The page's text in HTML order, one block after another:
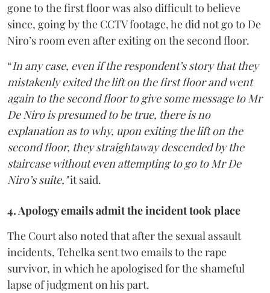
gone to the first floor was also difficult to believe
since, going by the CCTV footage, he did not go to De
Niro’s room even after exiting on the second floor.
“In any case, even if the respondent’s story that they
mistakenly exited the lift on the first floor and went
again to the second floor to give some message to Mr
De Niro is presumed to be true, there is no
explanation as to why, upon exiting the lift on the
second floor, they straightaway descended by the
staircase without even attempting to go to Mr De
Niro’s suite,"it said.
4. Apology emails admit the incident took place
The Court also noted that after the sexual assault
incidents, Tehelka sent two emails to the rape
survivor, in which he apologised for the shameful
lapse of judgment on his part.